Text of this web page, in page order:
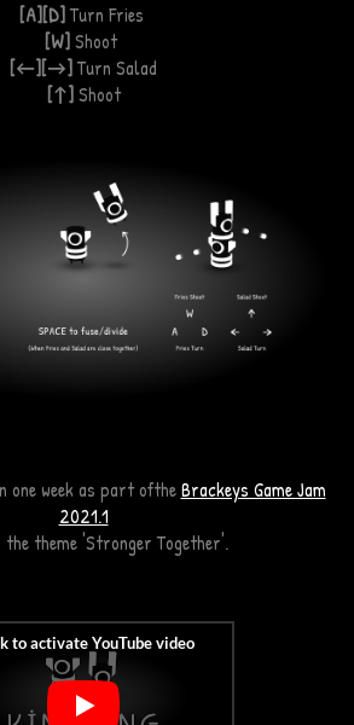
[A][D]Turn Fries
[W]Shoot
[←][→]Turn Salad
[↑]Shoot
one week as part oftheBrackeys Game Jam
2021.1
the theme'Stronger Together'.